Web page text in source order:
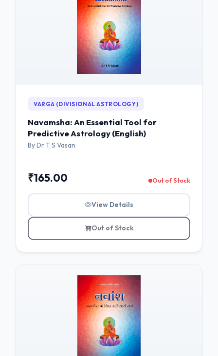
VARGA (DIVISIONAL ASTROLOGY)
Navamsha: An Essential Tool for
Predictive Astrology (English)
By Dr T S Vasan
₹165.00 Out of Stock
View Details
Out of Stock